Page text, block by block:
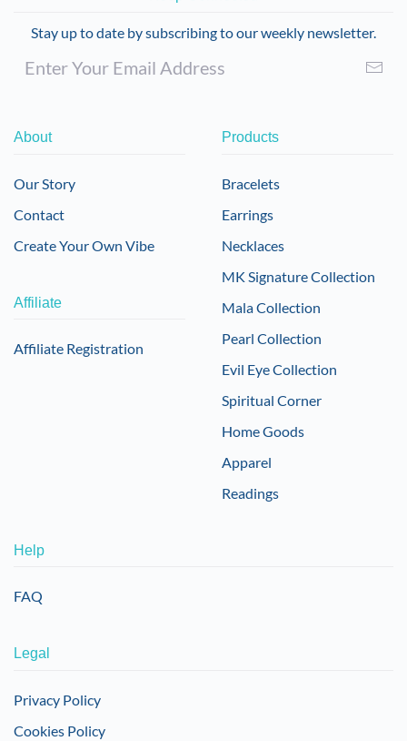
Stay up to date by subscribing to our weekly newsletter.
About
Our Story
Contact
Create Your Own Vibe
Affiliate
Affiliate Registration
Products
Bracelets
Earrings
Necklaces
MK Signature Collection
Mala Collection
Pearl Collection
Evil Eye Collection
Spiritual Corner
Home Goods
Apparel
Readings
Help
FAQ
Legal
Privacy Policy
Cookies Policy